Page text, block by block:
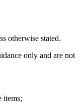
otherwise stated.
only and are not
items;